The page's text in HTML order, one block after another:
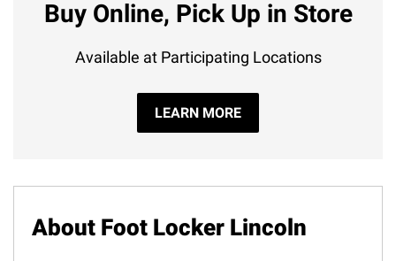
Buy Online, Pick Up in Store
Available at Participating Locations
LEARN MORE
About Foot Locker Lincoln